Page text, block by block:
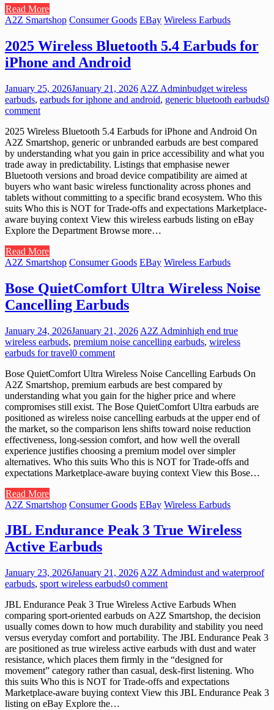
Read More
A2Z Smartshop Consumer Goods EBay Wireless Earbuds
2025 Wireless Bluetooth 5.4 Earbuds for
iPhone and Android
January 25, 2026January 21, 2026 A2Z Adminbudget wireless
earbuds, earbuds for iphone and android, generic bluetooth earbuds0
comment
2025 Wireless Bluetooth 5.4 Earbuds for iPhone and Android On
A2Z Smartshop, generic or unbranded earbuds are best compared
by understanding what you gain in price accessibility and what you
trade away in predictability. Listings that emphasise newer
Bluetooth versions and broad device compatibility are aimed at
buyers who want basic wireless functionality across phones and
tablets without committing to a specific brand ecosystem. Who this
suits Who this is NOT for Trade-offs and expectations Marketplace-
aware buying context View this wireless earbuds listing on eBay
Explore the Department Browse more…
Read More
A2Z Smartshop Consumer Goods EBay Wireless Earbuds
Bose QuietComfort Ultra Wireless Noise
Cancelling Earbuds
January 24, 2026January 21, 2026 A2Z Adminhigh end true
wireless earbuds, premium noise cancelling earbuds, wireless
earbuds for travel0 comment
Bose QuietComfort Ultra Wireless Noise Cancelling Earbuds On
A2Z Smartshop, premium earbuds are best compared by
understanding what you gain for the higher price and where
compromises still exist. The Bose QuietComfort Ultra earbuds are
positioned as wireless noise cancelling earbuds at the upper end of
the market, so the comparison lens shifts toward noise reduction
effectiveness, long-session comfort, and how well the overall
experience justifies choosing a premium model over simpler
alternatives. Who this suits Who this is NOT for Trade-offs and
expectations Marketplace-aware buying context View this Bose…
Read More
A2Z Smartshop Consumer Goods EBay Wireless Earbuds
JBL Endurance Peak 3 True Wireless
Active Earbuds
January 23, 2026January 21, 2026 A2Z Admindust and waterproof
earbuds, sport wireless earbuds0 comment
JBL Endurance Peak 3 True Wireless Active Earbuds When
comparing sport-oriented earbuds on A2Z Smartshop, the decision
usually comes down to how much durability and stability you need
versus everyday comfort and portability. The JBL Endurance Peak 3
are positioned as true wireless active earbuds with dust and water
resistance, which places them firmly in the “designed for
movement” category rather than casual, desk-first listening. Who
this suits Who this is NOT for Trade-offs and expectations
Marketplace-aware buying context View this JBL Endurance Peak 3
listing on eBay Explore the…